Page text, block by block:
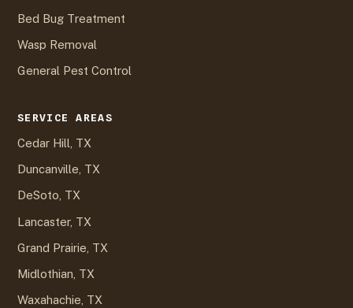
Bed Bug Treatment
Wasp Removal
General Pest Control
SERVICE AREAS
Cedar Hill, TX
Duncanville, TX
DeSoto, TX
Lancaster, TX
Grand Prairie, TX
Midlothian, TX
Waxahachie, TX